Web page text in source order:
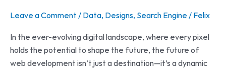
Leave a Comment / Data, Designs, Search Engine / Felix
In the ever-evolving digital landscape, where every pixel
holds the potential to shape the future, the future of
web development isn’t just a destination—it’s a dynamic